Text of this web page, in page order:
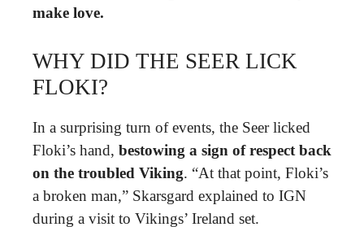
make love.
WHY DID THE SEER LICK
FLOKI?
In a surprising turn of events, the Seer licked
Floki’s hand, bestowing a sign of respect back
on the troubled Viking. “At that point, Floki’s
a broken man,” Skarsgard explained to IGN
during a visit to Vikings’ Ireland set.